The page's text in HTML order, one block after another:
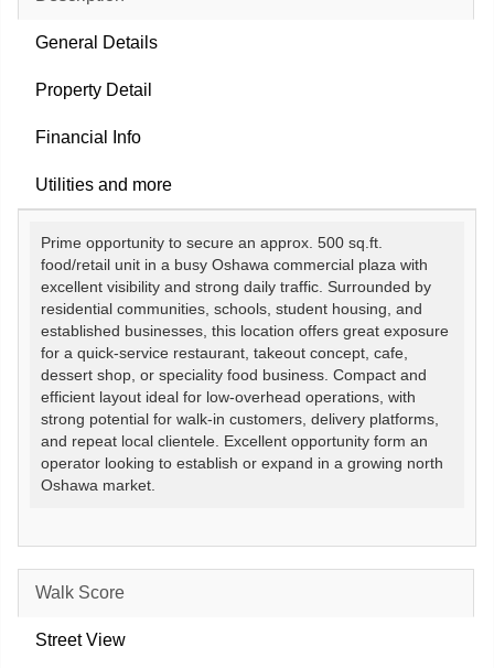
General Details
Property Detail
Financial Info
Utilities and more
Prime opportunity to secure an approx. 500 sq.ft.
food/retail unit in a busy Oshawa commercial plaza with
excellent visibility and strong daily traffic. Surrounded by
residential communities, schools, student housing, and
established businesses, this location offers great exposure
for a quick-service restaurant, takeout concept, cafe,
dessert shop, or speciality food business. Compact and
efficient layout ideal for low-overhead operations, with
strong potential for walk-in customers, delivery platforms,
and repeat local clientele. Excellent opportunity form an
operator looking to establish or expand in a growing north
Oshawa market.
Walk Score
Street View